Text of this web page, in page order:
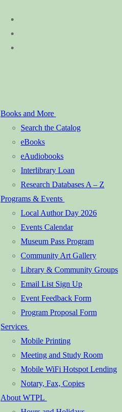
Books and More
Search the Catalog
eBooks
eAudiobooks
Interlibrary Loan
Research Databases A – Z
Programs & Events
Local Author Day 2026
Events Calendar
Museum Pass Program
Community Art Gallery
Library & Community Groups
Email List Sign Up
Event Feedback Form
Program Proposal Form
Services
Mobile Printing
Meeting and Study Room
Mobile WiFi Hotspot Lending
Notary, Fax, Copies
About WTPL